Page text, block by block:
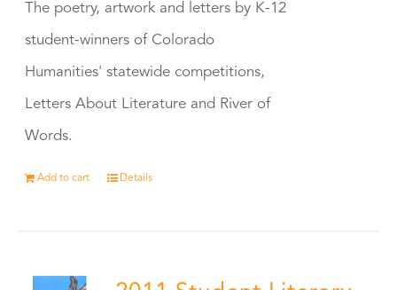
The poetry, artwork and letters by K-12
student-winners of Colorado
Humanities' statewide competitions,
Letters About Literature and River of
Words.
Add to cart Details